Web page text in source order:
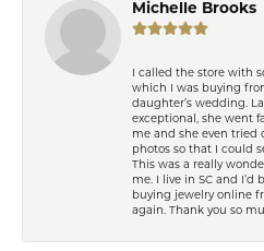
Michelle Brooks
I called the store with
which I was buying
daughter’s wedding.
exceptional, she went
me and she even tried
photos so that I could
This was a really
me. I live in SC and
buying jewelry online
again. Thank you so